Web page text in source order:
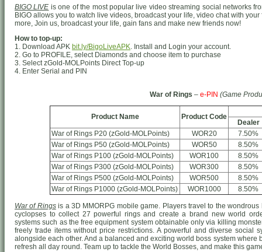
BIGO LIVE is one of the most popular live video streaming social networks
BIGO allows you to watch live videos, broadcast your life, video chat with
more, Join us, broadcast your life, gain fans and make new friends now!
How to top-up:
1. Download APK bit.ly/BigoLiveAPK. Install and Login your account.
2. Go to PROFILE, select Diamonds and choose item to purchase
3. Select zGold-MOLPoints Direct Top-up
4. Enter Serial and PIN
War of Rings – e-PIN (Game
Product Name Product Code
Dealer
War of Rings P20 (zGold-MOLPoints)
WOR20
7.50%
War of Rings P50 (zGold-MOLPoints)
WOR50
8.50%
War of Rings P100 (zGold-MOLPoints)
WOR100
8.50%
War of Rings P300 (zGold-MOLPoints)
WOR300
8.50%
War of Rings P500 (zGold-MOLPoints)
WOR500
8.50%
War of Rings P1000 (zGold-MOLPoints)
WOR1000 8.50%
War of Ringsis a 3D MMORPG mobile game. Players travel to the
cyclopses to collect 27 powerful rings and create a brand new world
systems such as the free equipment system obtainable only via killing
freely trade items without price restrictions. A powerful and diverse social
alongside each other. And a balanced and exciting world boss system where
refresh all day round. Team up to tackle the World Bosses, and make this